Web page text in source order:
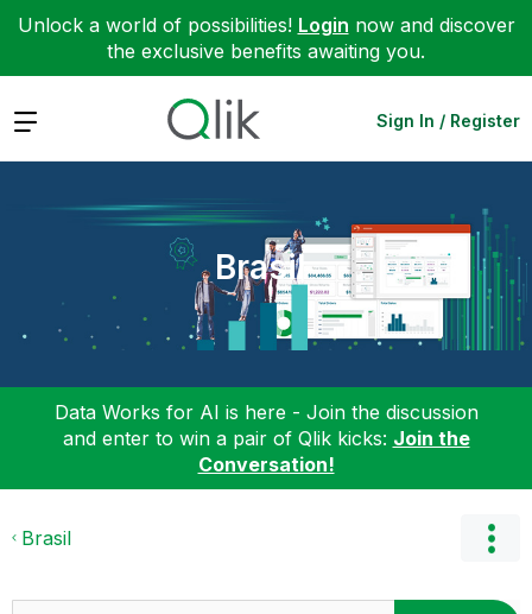
Unlock a world of possibilities! Login now and discover
the exclusive benefits awaiting you.
Expand Sign In / Register
Brasil
Data Works for AI is here - Join the discussion
and enter to win a pair of Qlik kicks: Join the
Conversation!
Brasil